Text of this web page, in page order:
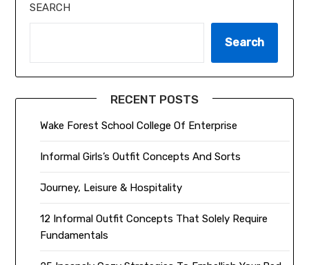
SEARCH
Search
RECENT POSTS
Wake Forest School College Of Enterprise
Informal Girls’s Outfit Concepts And Sorts
Journey, Leisure & Hospitality
12 Informal Outfit Concepts That Solely Require
Fundamentals